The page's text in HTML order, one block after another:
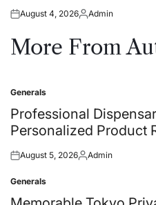
Posted
August 4, 2026Posted
Admin
More From
Posted
in
Generals
Professional
Personalized Product
Posted
August 5, 2026Posted
Admin
Posted
in
Generals